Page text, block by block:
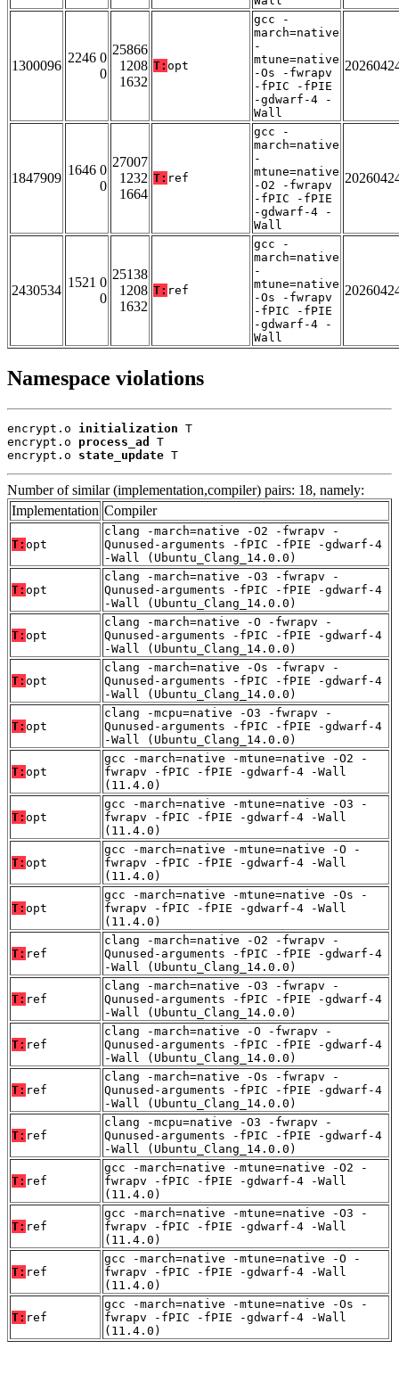
1300096
2246 0
0
25866
1208
1632
T: opt
gcc -
march=native
-
mtune=native
-Os -fwrapv
-fPIC -fPIE
-gdwarf-4 -
Wall
1847909
1646 0
0
27007
1232
1664
T: ref
gcc -
march=native
-
mtune=native
-O2 -fwrapv
-fPIC -fPIE
-gdwarf-4 -
Wall
2430534
1521 0
0
25138
1208
1632
T: ref
gcc -
march=native
-
mtune=native
-Os -fwrapv
-fPIC -fPIE
-gdwarf-4 -
Wall
Namespace violations
encrypt.o initialization T
encrypt.o process_ad
T
encrypt.o state_update T
Number of similar (implementation,compiler) pairs: 18, namely:
Implementation Compiler
T: opt
clang -march=native -O2 -fwrapv -
Qunused-arguments -fPIC -fPIE -gdwarf-4
-Wall (Ubuntu_Clang_14.0.0)
T: opt
clang -march=native -O3 -fwrapv -
Qunused-arguments -fPIC -fPIE -gdwarf-4
-Wall (Ubuntu_Clang_14.0.0)
T: opt
clang -march=native -O -fwrapv -
Qunused-arguments -fPIC -fPIE -gdwarf-4
-Wall (Ubuntu_Clang_14.0.0)
T: opt
clang -march=native -Os -fwrapv -
Qunused-arguments -fPIC -fPIE -gdwarf-4
-Wall (Ubuntu_Clang_14.0.0)
T: opt
clang -mcpu=native -O3 -fwrapv -
Qunused-arguments -fPIC -fPIE -gdwarf-4
-Wall (Ubuntu_Clang_14.0.0)
T: opt
gcc -march=native -mtune=native -O2 -
fwrapv -fPIC -fPIE -gdwarf-4 -Wall
(11.4.0)
T: opt
gcc -march=native -mtune=native -O3 -
fwrapv -fPIC -fPIE -gdwarf-4 -Wall
(11.4.0)
T: opt
gcc -march=native -mtune=native -O -
fwrapv -fPIC -fPIE -gdwarf-4 -Wall
(11.4.0)
T: opt
gcc -march=native -mtune=native -Os -
fwrapv -fPIC -fPIE -gdwarf-4 -Wall
(11.4.0)
T: ref
clang -march=native -O2 -fwrapv -
Qunused-arguments -fPIC -fPIE -gdwarf-4
-Wall (Ubuntu_Clang_14.0.0)
T: ref
clang -march=native -O3 -fwrapv -
Qunused-arguments -fPIC -fPIE -gdwarf-4
-Wall (Ubuntu_Clang_14.0.0)
T: ref
clang -march=native -O -fwrapv -
Qunused-arguments -fPIC -fPIE -gdwarf-4
-Wall (Ubuntu_Clang_14.0.0)
T: ref
clang -march=native -Os -fwrapv -
Qunused-arguments -fPIC -fPIE -gdwarf-4
-Wall (Ubuntu_Clang_14.0.0)
T: ref
clang -mcpu=native -O3 -fwrapv -
Qunused-arguments -fPIC -fPIE -gdwarf-4
-Wall (Ubuntu_Clang_14.0.0)
T: ref
gcc -march=native -mtune=native -O2 -
fwrapv -fPIC -fPIE -gdwarf-4 -Wall
(11.4.0)
T: ref
gcc -march=native -mtune=native -O3 -
fwrapv -fPIC -fPIE -gdwarf-4 -Wall
(11.4.0)
T: ref
gcc -march=native -mtune=native -O -
fwrapv -fPIC -fPIE -gdwarf-4 -Wall
(11.4.0)
T: ref
gcc -march=native -mtune=native -Os -
fwrapv -fPIC -fPIE -gdwarf-4 -Wall
(11.4.0)